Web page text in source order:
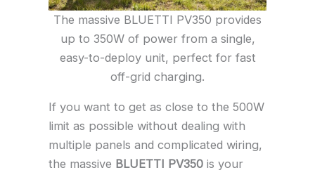
The massive BLUETTI PV350 provides
up to 350W of power from a single,
easy-to-deploy unit, perfect for fast
off-grid charging.
If you want to get as close to the 500W
limit as possible without dealing with
multiple panels and complicated wiring,
the massive BLUETTI PV350is your